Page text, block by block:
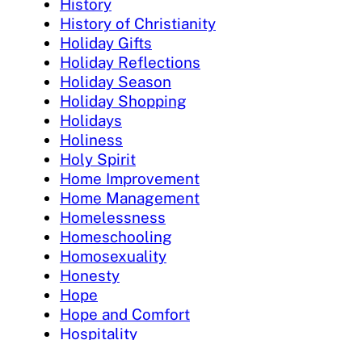
History
History of Christianity
Holiday Gifts
Holiday Reflections
Holiday Season
Holiday Shopping
Holidays
Holiness
Holy Spirit
Home Improvement
Home Management
Homelessness
Homeschooling
Homosexuality
Honesty
Hope
Hope and Comfort
Hospitality